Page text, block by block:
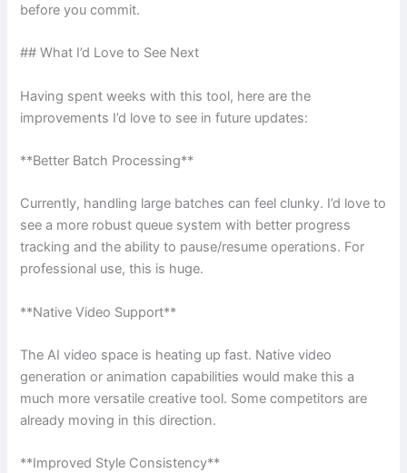
before you commit.
## What I’d Love to See Next
Having spent weeks with this tool, here are the
improvements I’d love to see in future updates:
**Better Batch Processing**
Currently, handling large batches can feel clunky. I’d love to
see a more robust queue system with better progress
tracking and the ability to pause/resume operations. For
professional use, this is huge.
**Native Video Support**
The AI video space is heating up fast. Native video
generation or animation capabilities would make this a
much more versatile creative tool. Some competitors are
already moving in this direction.
**Improved Style Consistency**